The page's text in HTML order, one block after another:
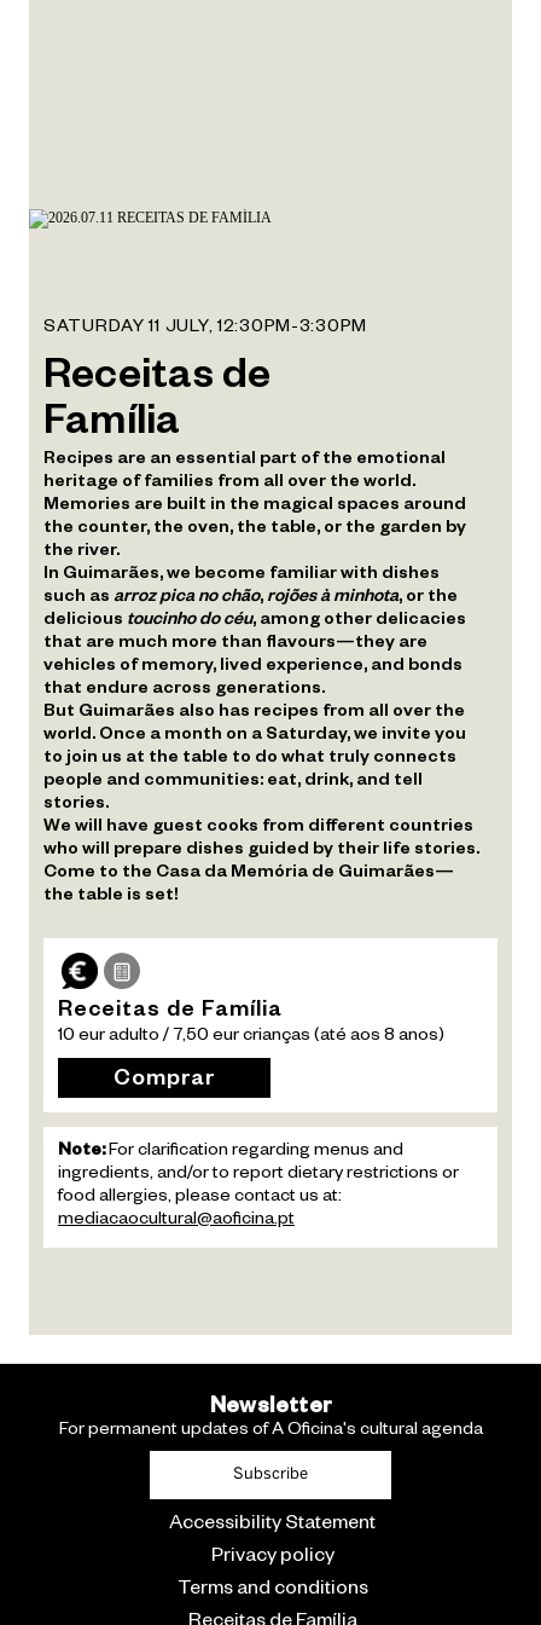
SATURDAY 11 JULY, 12:30PM-3:30PM
Receitas de
Família
Recipes are an essential part of the emotional
heritage of families from all over the world.
Memories are built in the magical spaces around
the counter, the oven, the table, or the garden by
the river.
In Guimarães, we become familiar with dishes
such as arroz pica no chão, rojões à minhota, or the
delicious toucinho do céu, among other delicacies
that are much more than flavours—they are
vehicles of memory, lived experience, and bonds
that endure across generations.
But Guimarães also has recipes from all over the
world. Once a month on a Saturday, we invite you
to join us at the table to do what truly connects
people and communities: eat, drink, and tell
stories.
We will have guest cooks from different countries
who will prepare dishes guided by their life stories.
Come to the Casa da Memória de Guimarães—
the table is set!
Receitas de Família
10 eur adulto / 7,50 eur crianças (até aos 8 anos)
Comprar
Note:For clarification regarding menus and
ingredients, and/or to report dietary restrictions or
food allergies, please contact us at:
mediacaocultural@aoficina.pt
Newsletter
For permanent updates of A Oficina's cultural agenda
Subscribe
Accessibility Statement
Privacy policy
Terms and conditions